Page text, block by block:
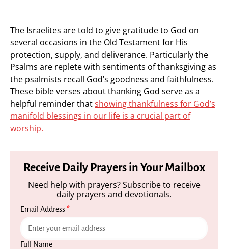
The Israelites are told to give gratitude to God on
several occasions in the Old Testament for His
protection, supply, and deliverance. Particularly the
Psalms are replete with sentiments of thanksgiving as
the psalmists recall God’s goodness and faithfulness.
These bible verses about thanking God serve as a
helpful reminder thatshowing thankfulness for God’s
manifold blessings in our life is a crucial part of
worship.
Receive Daily Prayers in Your Mailbox
Need help with prayers? Subscribe to receive
daily prayers and devotionals.
Email Address*
Full Name